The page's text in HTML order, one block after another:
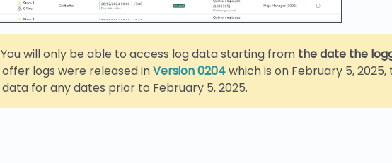
You will only be able to access log data starting from the date the
offer logs were released inVersion 0204which is on February 5,
data for any dates prior to February 5, 2025.